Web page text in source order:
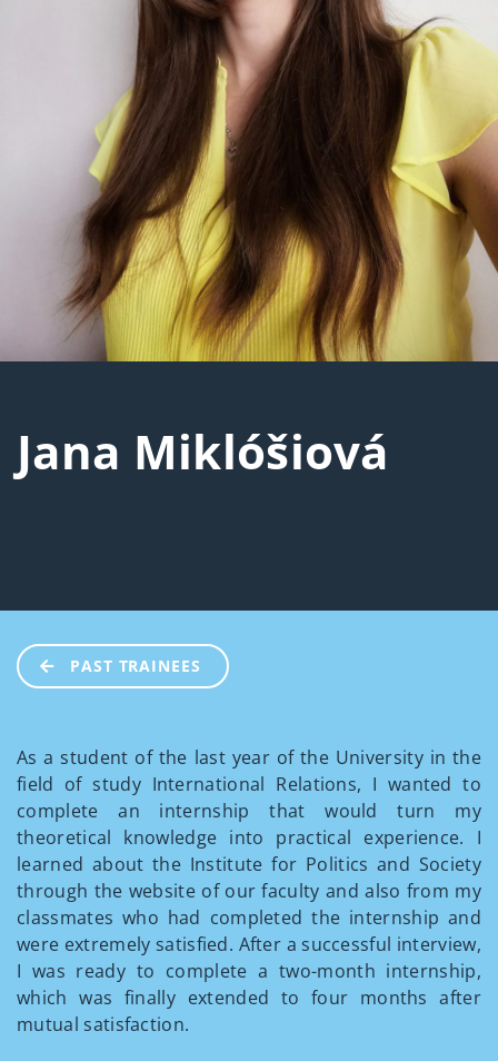
Jana Miklóšiová
PAST TRAINEES
As a student of the last year of the University in the
field of study International Relations, I wanted to
complete an internship that would turn my
theoretical knowledge into practical experience. I
learned about the Institute for Politics and Society
through the website of our faculty and also from my
classmates who had completed the internship and
were extremely satisfied. After a successful interview,
I was ready to complete a two-month internship,
which was finally extended to four months after
mutual satisfaction.